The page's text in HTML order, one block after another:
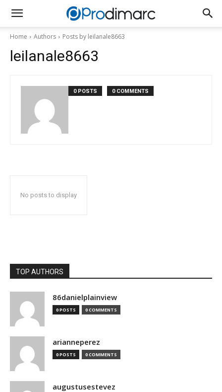
Home Authors Posts by leilanale8663
leilanale8663
0 POSTS 0 COMMENTS
No posts to display
TOP AUTHORS
86danielplainview
0 POSTS 0 COMMENTS
arianneperez
0 POSTS 0 COMMENTS
augustusestevez